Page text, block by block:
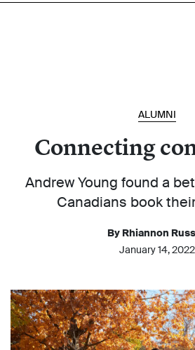
ALUMNI
Connecting
Andrew Young found a
Canadians book
By Rhiannon
January 14, 2022